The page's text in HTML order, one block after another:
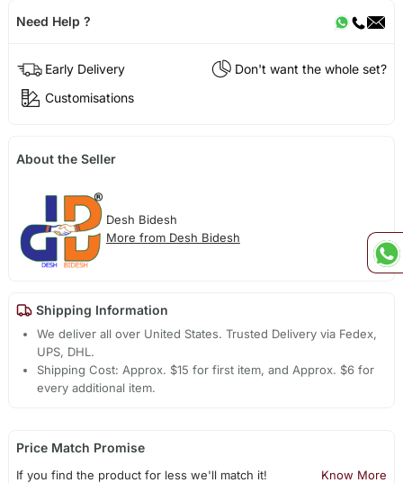
Need Help ?
Early Delivery
Don't want the whole set?
Customisations
About the Seller
Desh Bidesh
More from Desh Bidesh
Shipping Information
We deliver all over United States. Trusted Delivery via Fedex,
UPS, DHL.
Shipping Cost: Approx. $15 for first item, and Approx. $6 for
every additional item.
Price Match Promise
If you find the product for less we'll match it! Know More